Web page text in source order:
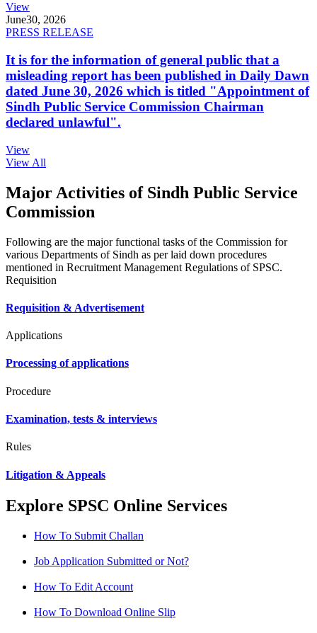
View
June30, 2026
PRESS RELEASE
It is for the information of general public that a
misleading report has been published in Daily Dawn
dated June 30, 2026 which is titled "Appointment of
Sindh Public Service Commission Chairman
declared unlawful".
View
View All
Major Activities of Sindh Public Service
Commission
Following are the major functional tasks of the Commission for
various Departments of Sindh as per laid down procedures
mentioned in Recruitment Management Regulations of SPSC.
Requisition
Requisition & Advertisement
Applications
Processing of applications
Procedure
Examination, tests & interviews
Rules
Litigation & Appeals
Explore SPSC Online Services
How To Submit Challan
Job Application Submitted or Not?
How To Edit Account
How To Download Online Slip